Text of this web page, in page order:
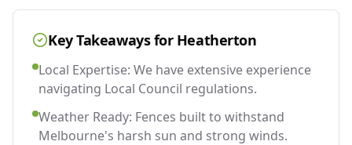
Key Takeaways for Heatherton
Local Expertise: We have extensive experience
navigating Local Council regulations.
Weather Ready: Fences built to withstand
Melbourne's harsh sun and strong winds.